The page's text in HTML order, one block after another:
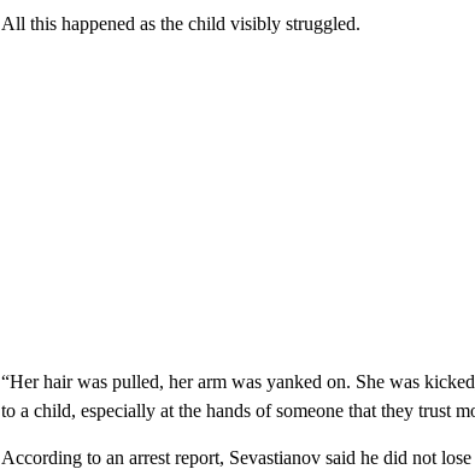
All this happened as the child visibly struggled.
“Her hair was pulled, her arm was yanked on. She was
to a child, especially at the hands of someone that they trust
According to an arrest report, Sevastianov said he did not